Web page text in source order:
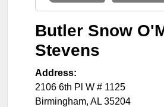
Butler Snow
Stevens
Address:
2106 6th Pl W # 1125
Birmingham, AL 35204